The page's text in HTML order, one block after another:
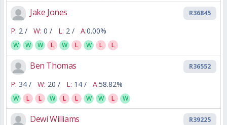
Jake Jones R36845
P: 2 / W: 0 / L: 2 / A:0.00%
W W W L W L W L L
Ben Thomas R36552
P: 34 / W: 20 / L: 14 / A:58.82%
W L L W L L W W L W
Dewi Williams R39225